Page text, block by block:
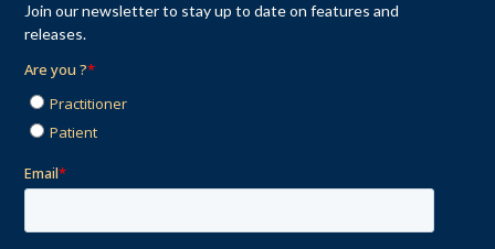
Join our newsletter to stay up to date on features and
releases.